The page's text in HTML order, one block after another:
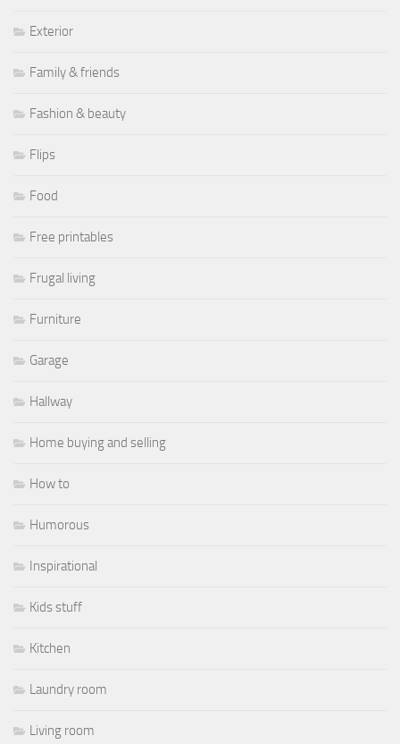
Exterior
Family & friends
Fashion & beauty
Flips
Food
Free printables
Frugal living
Furniture
Garage
Hallway
Home buying and selling
How to
Humorous
Inspirational
Kids stuff
Kitchen
Laundry room
Living room